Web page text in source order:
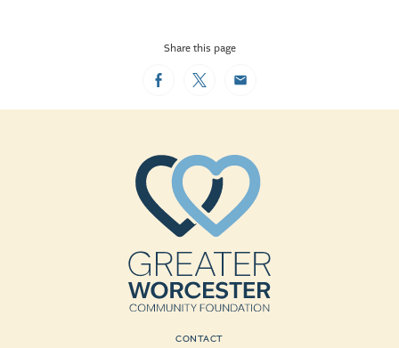
Share this page
FacebookTwitterEmail
CONTACT